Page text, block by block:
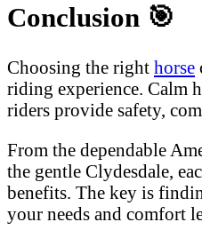
Conclusion 🎯
Choosing the right horse
riding experience. Calm
riders provide safety,
From the dependable
the gentle Clydesdale,
benefits. The key is
your needs and comfort